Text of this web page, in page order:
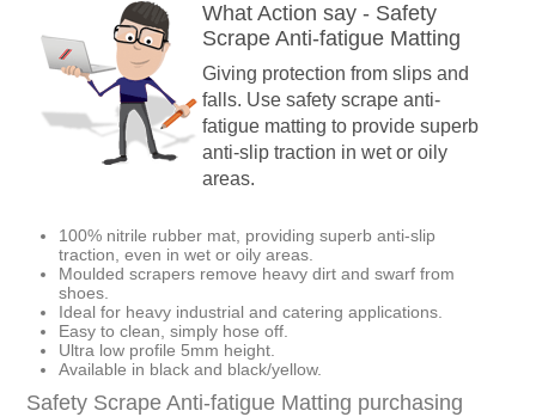
What Action say - Safety
Scrape Anti-fatigue Matting
Giving protection from slips and
falls. Use safety scrape anti-
fatigue matting to provide superb
anti-slip traction in wet or oily
areas.
100% nitrile rubber mat, providing superb anti-slip
traction, even in wet or oily areas.
Moulded scrapers remove heavy dirt and swarf from
shoes.
Ideal for heavy industrial and catering applications.
Easy to clean, simply hose off.
Ultra low profile 5mm height.
Available in black and black/yellow.
Safety Scrape Anti-fatigue Matting purchasing